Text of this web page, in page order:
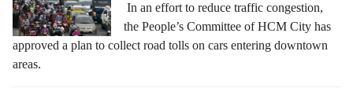
In an effort to reduce traffic congestion,
the People’s Committee of HCM City has
approved a plan to collect road tolls on cars entering downtown
areas.